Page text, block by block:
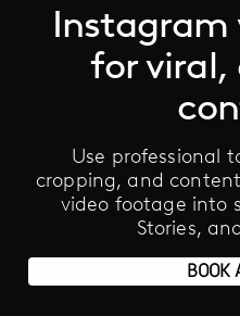
Instagram
for
Use professional
cropping, and
video footage into
Stories,
BOOK